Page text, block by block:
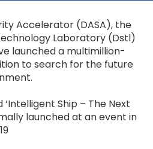
Accelerator (DASA), the
Laboratory (Dstl)
launched a multimillion-
to search for the future
Ship – The Next
launched at an event in